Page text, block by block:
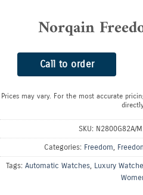
Norqain
Call to order
Prices may vary. For the most accurate
SKU: N2800G82A/
Categories: Freedom,
Tags: Automatic Watches, Luxury